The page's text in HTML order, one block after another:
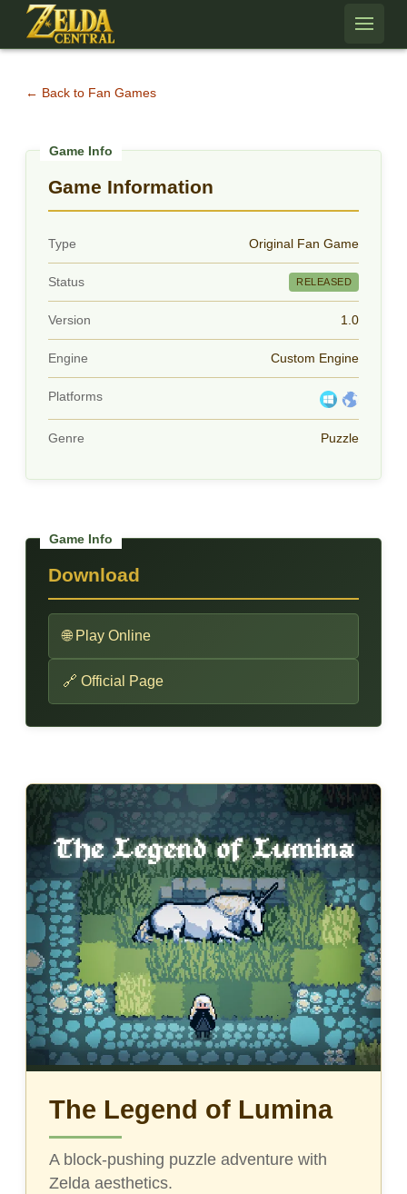
Skip to content
← Back to Fan Games
The Legend of Lumina
A block-pushing puzzle adventure with
Zelda aesthetics.
Game Information
Type Original Fan Game
Status RELEASED
Version 1.0
Engine Custom Engine
Platforms
Genre Puzzle
Download
🌐 Play Online
🔗 Official Page